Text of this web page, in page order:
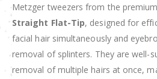
Metzger tweezers from the
Straight Flat-Tip, designed for
facial hair simultaneously and
removal of splinters. They are well-
removal of multiple hairs at once,